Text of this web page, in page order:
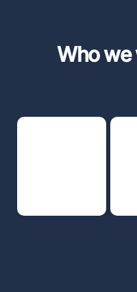
Who